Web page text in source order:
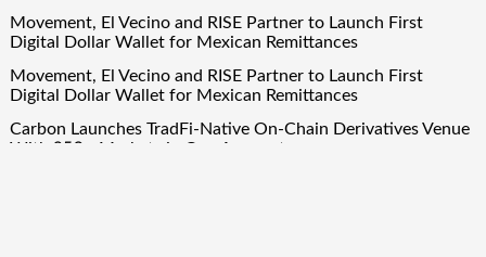
Movement, El Vecino and RISE Partner to Launch First
Digital Dollar Wallet for Mexican Remittances
Movement, El Vecino and RISE Partner to Launch First
Digital Dollar Wallet for Mexican Remittances
Carbon Launches TradFi-Native On-Chain Derivatives Venue
With 950+ Markets in One Account